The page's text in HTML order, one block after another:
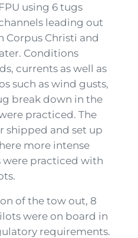
using 6 tugs
leading out
Corpus Christi and
Conditions
currents as well as
such as wind gusts,
break down in the
practiced. The
shipped and set up
more intense
were practiced with
of the tow out, 8
were on board in
requirements.